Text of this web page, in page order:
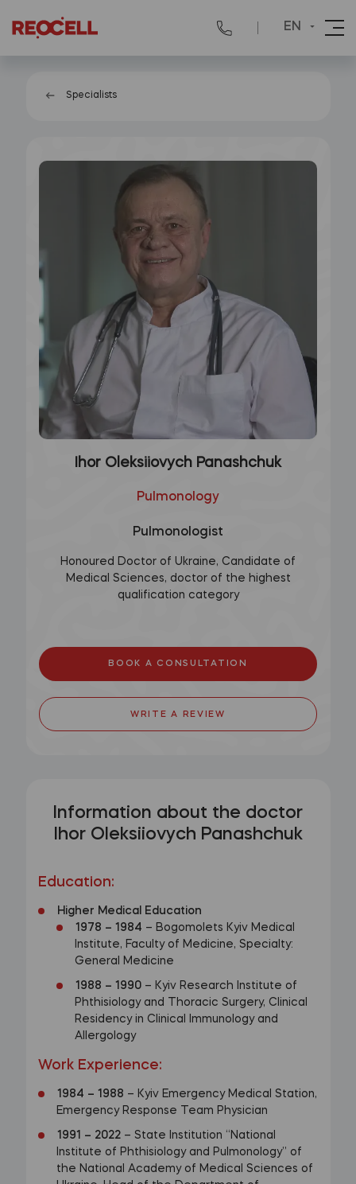
EN
Specialists
Ihor Oleksiiovych Panashchuk
Pulmonology
Pulmonologist
Honoured Doctor of Ukraine, Candidate of
Medical Sciences, doctor of the highest
qualification category
BOOK A CONSULTATION
WRITE A REVIEW
Information about the doctor
Ihor Oleksiiovych Panashchuk
Education:
Higher Medical Education
1978 – 1984 – Bogomolets Kyiv Medical
Institute, Faculty of Medicine, Specialty:
General Medicine
1988 – 1990– Kyiv Research Institute of
Phthisiology and Thoracic Surgery, Clinical
Residency in Clinical Immunology and
Allergology
Work Experience:
1984 – 1988 – Kyiv Emergency Medical Station,
Emergency Response Team Physician
1991 – 2022– State Institution “National
Institute of Phthisiology and Pulmonology” of
the National Academy of Medical Sciences of